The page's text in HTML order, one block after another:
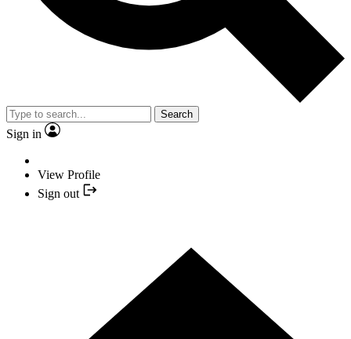
Search
Sign in
View Profile
Sign out